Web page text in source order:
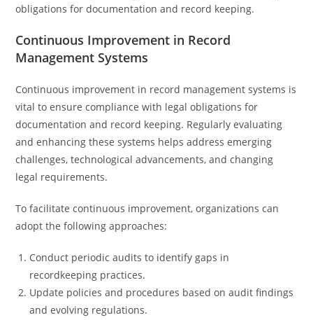
obligations for documentation and record keeping.
Continuous Improvement in Record
Management Systems
Continuous improvement in record management systems is
vital to ensure compliance with legal obligations for
documentation and record keeping. Regularly evaluating
and enhancing these systems helps address emerging
challenges, technological advancements, and changing
legal requirements.
To facilitate continuous improvement, organizations can
adopt the following approaches:
Conduct periodic audits to identify gaps in
recordkeeping practices.
Update policies and procedures based on audit findings
and evolving regulations.